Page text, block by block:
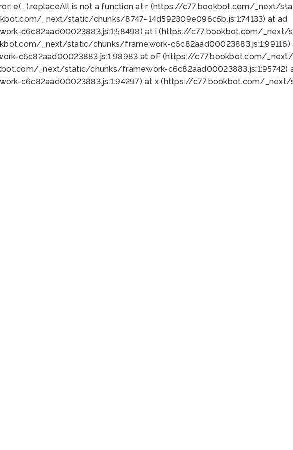
e(...).replaceAll is not a function at r (https://c77.bookbot.com/_next/
_next/static/chunks/8747-14d592309e096c5b.js:1:74133) at ad
c6c82aad00023883.js:1:58498) at i (https://c77.bookbot.com/
_next/static/chunks/framework-c6c82aad00023883.js:1:99116)
c6c82aad00023883.js:1:98983 at oF (https://c77.bookbot.com/
_next/static/chunks/framework-c6c82aad00023883.js:1:95742)
c6c82aad00023883.js:1:94297) at x (https://c77.bookbot.com/